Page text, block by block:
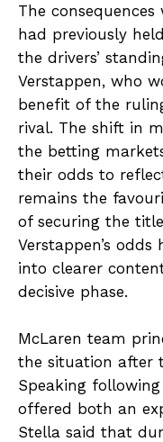
The
had previously
the drivers’
Verstappen, who
benefit of the
rival. The shift in
the betting
their odds to
remains the
of securing the
Verstappen’s
into clearer
decisive phase.
McLaren team
the situation after
Speaking
offered both an
Stella said that